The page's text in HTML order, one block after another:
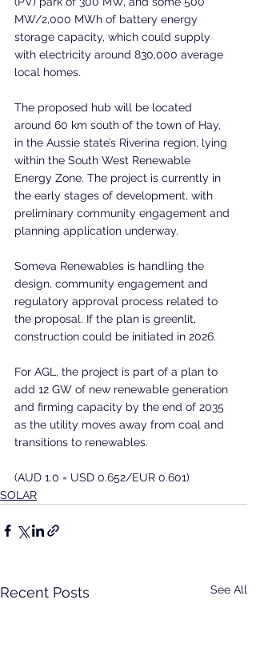
MW/2,000 MWh of battery energy
storage capacity, which could supply
with electricity around 830,000 average
local homes.
The proposed hub will be located
around 60 km south of the town of Hay,
in the Aussie state’s Riverina region, lying
within the South West Renewable
Energy Zone. The project is currently in
the early stages of development, with
preliminary community engagement and
planning application underway.
Someva Renewables is handling the
design, community engagement and
regulatory approval process related to
the proposal. If the plan is greenlit,
construction could be initiated in 2026.
For AGL, the project is part of a plan to
add 12 GW of new renewable generation
and firming capacity by the end of 2035
as the utility moves away from coal and
transitions to renewables.
(AUD 1.0 = USD 0.652/EUR 0.601)
SOLAR
Recent Posts See All